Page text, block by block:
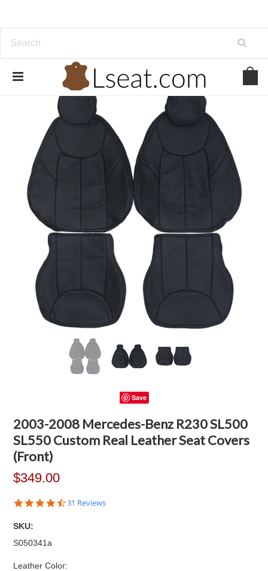
Save
2003-2008 Mercedes-Benz R230 SL500
SL550 Custom Real Leather Seat Covers
(Front)
$349.00
4.7
31 Reviews
SKU:
S050341a
Leather Color: